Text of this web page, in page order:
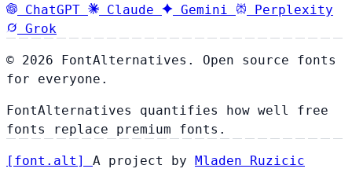
ChatGPT
Claude Gemini
Perplexity
Grok
© 2026 FontAlternatives. Open source fonts
for everyone.
FontAlternatives quantifies how well free
fonts replace premium fonts.
[ font . alt ] A project by Mladen Ruzicic